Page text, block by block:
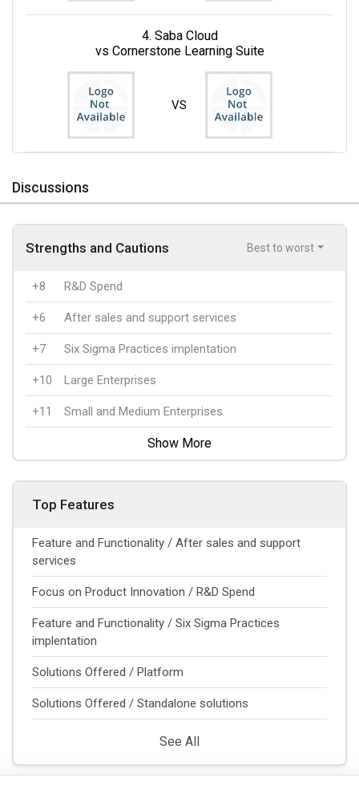
4. Saba Cloud
vs Cornerstone Learning Suite
VS
Discussions
Strengths and Cautions Best to worst
+8 R&D Spend
+6 After sales and support services
+7 Six Sigma Practices implentation
+10 Large Enterprises
+11 Small and Medium Enterprises
Show More
Top Features
Feature and Functionality / After sales and support
services
Focus on Product Innovation / R&D Spend
Feature and Functionality / Six Sigma Practices
implentation
Solutions Offered / Platform
Solutions Offered / Standalone solutions
See All